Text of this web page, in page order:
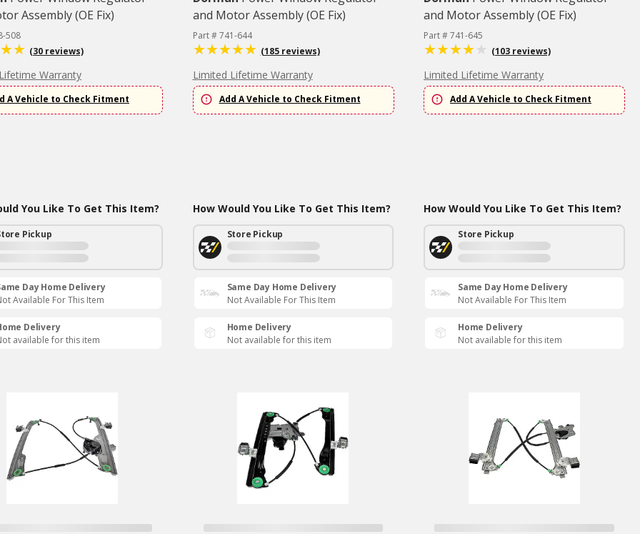
Assembly (OE Fix)
508
(30 reviews)
Warranty
A Vehicle to Check Fitment
You Like To Get This Item?
Pickup
Day Home Delivery
Available For This Item
Delivery
available for this item
and Motor Assembly (OE Fix)
Part # 741-644
(185 reviews)
Limited Lifetime Warranty
Add A Vehicle to Check Fitment
How Would You Like To Get This Item?
Store Pickup
Same Day Home Delivery
Not Available For This Item
Home Delivery
Not available for this item
and Motor Assembly (OE Fix)
Part # 741-645
(103 reviews)
Limited Lifetime Warranty
Add A Vehicle to Check Fitment
How Would You Like To Get This Item?
Store Pickup
Same Day Home Delivery
Not Available For This Item
Home Delivery
Not available for this item